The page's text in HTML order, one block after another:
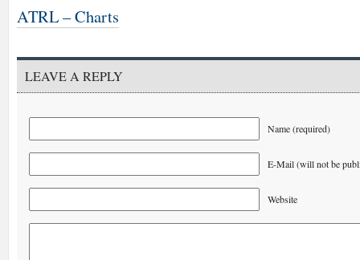
ATRL – Charts
LEAVE A REPLY
Name (required)
E-Mail (will not be
Website